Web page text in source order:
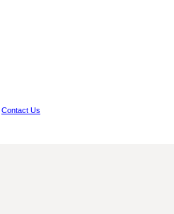
Contact Us